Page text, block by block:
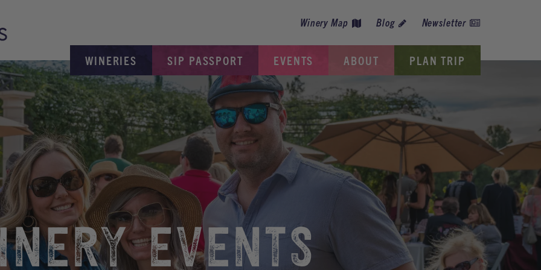
WINERIES SIP PASSPORT EVENTS ABOUT PLAN TRIP
Winery Map Blog Newsletter
EVENTS